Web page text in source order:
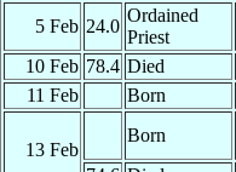
5 Feb 24.0
Ordained
Priest
10 Feb 78.4 Died
11 Feb
Born
13 Feb
Born